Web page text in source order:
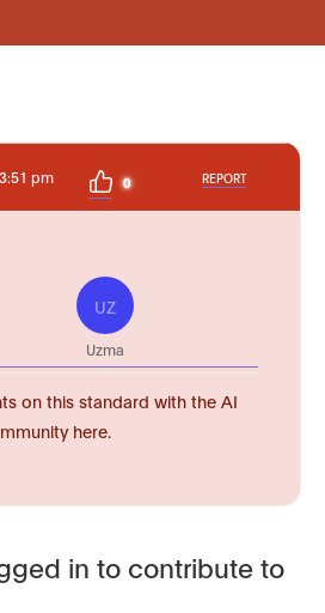
pm 0 REPORT
UZ
Uzma
on this standard with the AI
here.
in to contribute to